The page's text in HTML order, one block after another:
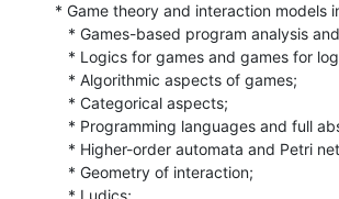
* Game theory and interaction models